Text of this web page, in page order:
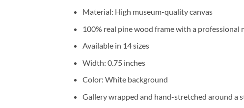
Material: High museum-quality canvas
100% real pine wood frame with a professional
Available in 14 sizes
Width: 0.75 inches
Color: White background
Gallery wrapped and hand-stretched around a